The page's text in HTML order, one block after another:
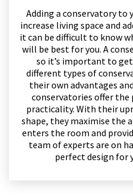
Adding a conservatory to
increase living space and
it can be difficult to know
will be best for you. A
so it’s important to
different types of
their own advantages
conservatories offer
practicality. With their
shape, they maximise
enters the room and
team of experts are on
perfect design for